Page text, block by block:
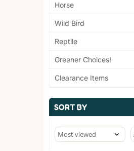
Horse
Wild Bird
Reptile
Greener Choices!
Clearance Items
SORT BY